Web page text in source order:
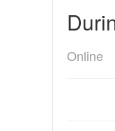
Online